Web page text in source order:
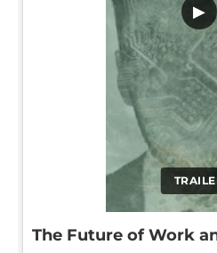
▶
The Future of Work